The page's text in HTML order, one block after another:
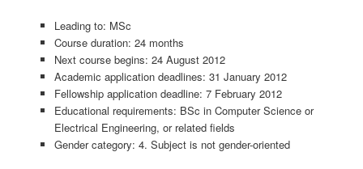
Leading to: MSc
Course duration: 24 months
Next course begins: 24 August 2012
Academic application deadlines: 31 January 2012
Fellowship application deadline: 7 February 2012
Educational requirements: BSc in Computer Science or
Electrical Engineering, or related fields
Gender category: 4. Subject is not gender-oriented